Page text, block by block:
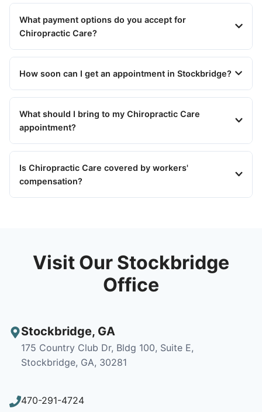
What payment options do you accept for
Chiropractic Care?
How soon can I get an appointment in Stockbridge?
What should I bring to my Chiropractic Care
appointment?
Is Chiropractic Care covered by workers'
compensation?
Visit Our Stockbridge
Office
Stockbridge, GA
175 Country Club Dr, Bldg 100, Suite E,
Stockbridge, GA, 30281
470-291-4724